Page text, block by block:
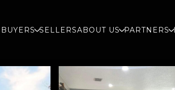
BUYERS SELLERSABOUT US PARTNERS